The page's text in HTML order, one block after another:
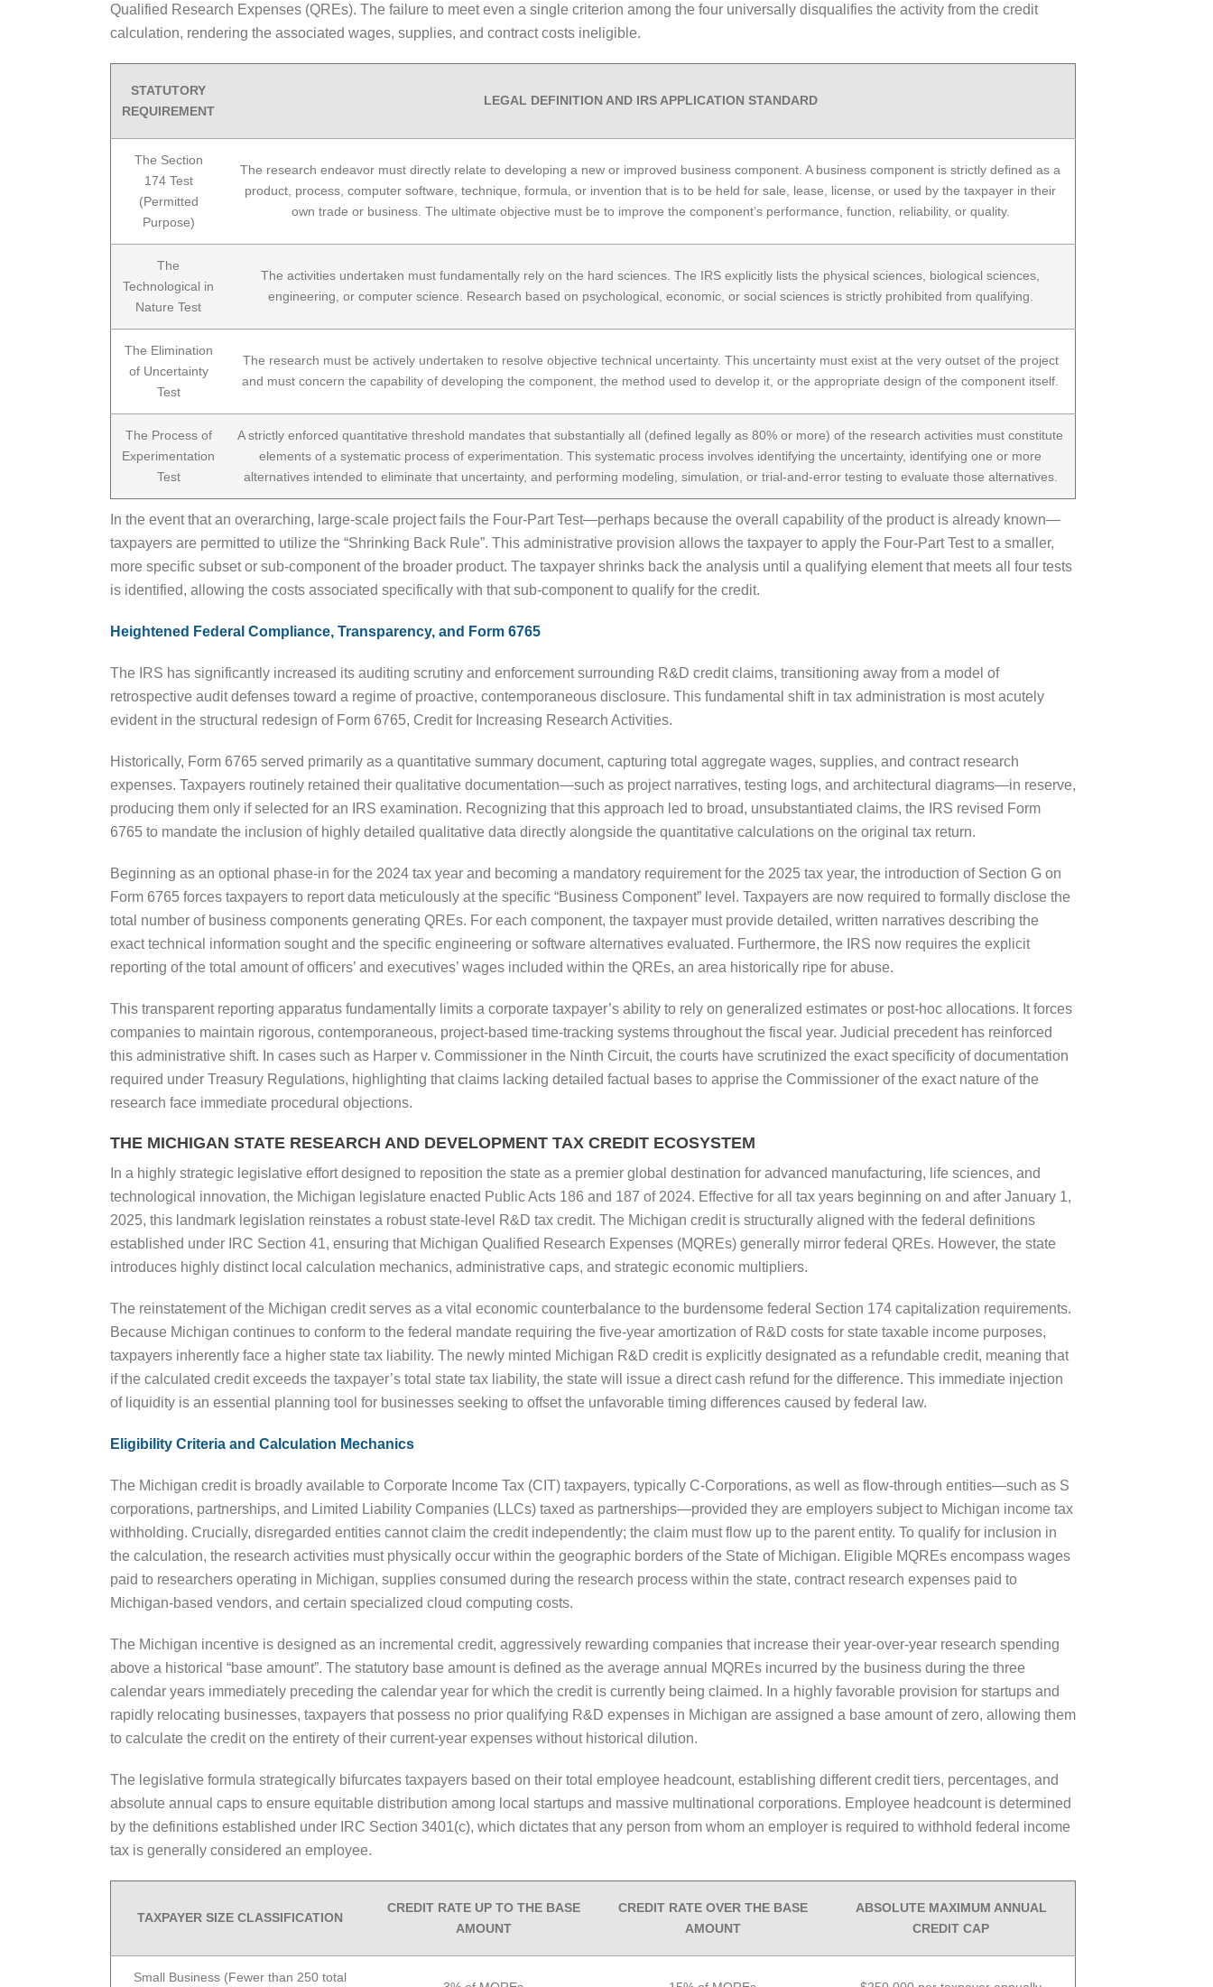
Qualified Research Expenses (QREs). The failure to meet even a single criterion among the four universally disqualifies the activity from the credit
calculation, rendering the associated wages, supplies, and contract costs ineligible.
STATUTORY
REQUIREMENT
LEGAL DEFINITION AND IRS APPLICATION STANDARD
The Section
174 Test
(Permitted
Purpose)
The research endeavor must directly relate to developing a new or improved business component. A business component is strictly defined as a
product, process, computer software, technique, formula, or invention that is to be held for sale, lease, license, or used by the taxpayer in their
own trade or business. The ultimate objective must be to improve the component’s performance, function, reliability, or quality.
The
Technological in
Nature Test
The activities undertaken must fundamentally rely on the hard sciences. The IRS explicitly lists the physical sciences, biological sciences,
engineering, or computer science. Research based on psychological, economic, or social sciences is strictly prohibited from qualifying.
The Elimination
of Uncertainty
Test
The research must be actively undertaken to resolve objective technical uncertainty. This uncertainty must exist at the very outset of the project
and must concern the capability of developing the component, the method used to develop it, or the appropriate design of the component itself.
The Process of
Experimentation
Test
A strictly enforced quantitative threshold mandates that substantially all (defined legally as 80% or more) of the research activities must constitute
elements of a systematic process of experimentation. This systematic process involves identifying the uncertainty, identifying one or more
alternatives intended to eliminate that uncertainty, and performing modeling, simulation, or trial-and-error testing to evaluate those alternatives.
In the event that an overarching, large-scale project fails the Four-Part Test—perhaps because the overall capability of the product is already known—
taxpayers are permitted to utilize the “Shrinking Back Rule”. This administrative provision allows the taxpayer to apply the Four-Part Test to a smaller,
more specific subset or sub-component of the broader product. The taxpayer shrinks back the analysis until a qualifying element that meets all four tests
is identified, allowing the costs associated specifically with that sub-component to qualify for the credit.
Heightened Federal Compliance, Transparency, and Form 6765
The IRS has significantly increased its auditing scrutiny and enforcement surrounding R&D credit claims, transitioning away from a model of
retrospective audit defenses toward a regime of proactive, contemporaneous disclosure. This fundamental shift in tax administration is most acutely
evident in the structural redesign of Form 6765, Credit for Increasing Research Activities.
Historically, Form 6765 served primarily as a quantitative summary document, capturing total aggregate wages, supplies, and contract research
expenses. Taxpayers routinely retained their qualitative documentation—such as project narratives, testing logs, and architectural diagrams—in reserve,
producing them only if selected for an IRS examination. Recognizing that this approach led to broad, unsubstantiated claims, the IRS revised Form
6765 to mandate the inclusion of highly detailed qualitative data directly alongside the quantitative calculations on the original tax return.
Beginning as an optional phase-in for the 2024 tax year and becoming a mandatory requirement for the 2025 tax year, the introduction of Section G on
Form 6765 forces taxpayers to report data meticulously at the specific “Business Component” level. Taxpayers are now required to formally disclose the
total number of business components generating QREs. For each component, the taxpayer must provide detailed, written narratives describing the
exact technical information sought and the specific engineering or software alternatives evaluated. Furthermore, the IRS now requires the explicit
reporting of the total amount of officers’ and executives’ wages included within the QREs, an area historically ripe for abuse.
This transparent reporting apparatus fundamentally limits a corporate taxpayer’s ability to rely on generalized estimates or post-hoc allocations. It forces
companies to maintain rigorous, contemporaneous, project-based time-tracking systems throughout the fiscal year. Judicial precedent has reinforced
this administrative shift. In cases such as Harper v. Commissioner in the Ninth Circuit, the courts have scrutinized the exact specificity of documentation
required under Treasury Regulations, highlighting that claims lacking detailed factual bases to apprise the Commissioner of the exact nature of the
research face immediate procedural objections.
THE MICHIGAN STATE RESEARCH AND DEVELOPMENT TAX CREDIT ECOSYSTEM
In a highly strategic legislative effort designed to reposition the state as a premier global destination for advanced manufacturing, life sciences, and
technological innovation, the Michigan legislature enacted Public Acts 186 and 187 of 2024. Effective for all tax years beginning on and after January 1,
2025, this landmark legislation reinstates a robust state-level R&D tax credit. The Michigan credit is structurally aligned with the federal definitions
established under IRC Section 41, ensuring that Michigan Qualified Research Expenses (MQREs) generally mirror federal QREs. However, the state
introduces highly distinct local calculation mechanics, administrative caps, and strategic economic multipliers.
The reinstatement of the Michigan credit serves as a vital economic counterbalance to the burdensome federal Section 174 capitalization requirements.
Because Michigan continues to conform to the federal mandate requiring the five-year amortization of R&D costs for state taxable income purposes,
taxpayers inherently face a higher state tax liability. The newly minted Michigan R&D credit is explicitly designated as a refundable credit, meaning that
if the calculated credit exceeds the taxpayer’s total state tax liability, the state will issue a direct cash refund for the difference. This immediate injection
of liquidity is an essential planning tool for businesses seeking to offset the unfavorable timing differences caused by federal law.
Eligibility Criteria and Calculation Mechanics
The Michigan credit is broadly available to Corporate Income Tax (CIT) taxpayers, typically C-Corporations, as well as flow-through entities—such as S
corporations, partnerships, and Limited Liability Companies (LLCs) taxed as partnerships—provided they are employers subject to Michigan income tax
withholding. Crucially, disregarded entities cannot claim the credit independently; the claim must flow up to the parent entity. To qualify for inclusion in
the calculation, the research activities must physically occur within the geographic borders of the State of Michigan. Eligible MQREs encompass wages
paid to researchers operating in Michigan, supplies consumed during the research process within the state, contract research expenses paid to
Michigan-based vendors, and certain specialized cloud computing costs.
The Michigan incentive is designed as an incremental credit, aggressively rewarding companies that increase their year-over-year research spending
above a historical “base amount”. The statutory base amount is defined as the average annual MQREs incurred by the business during the three
calendar years immediately preceding the calendar year for which the credit is currently being claimed. In a highly favorable provision for startups and
rapidly relocating businesses, taxpayers that possess no prior qualifying R&D expenses in Michigan are assigned a base amount of zero, allowing them
to calculate the credit on the entirety of their current-year expenses without historical dilution.
The legislative formula strategically bifurcates taxpayers based on their total employee headcount, establishing different credit tiers, percentages, and
absolute annual caps to ensure equitable distribution among local startups and massive multinational corporations. Employee headcount is determined
by the definitions established under IRC Section 3401(c), which dictates that any person from whom an employer is required to withhold federal income
tax is generally considered an employee.
TAXPAYER SIZE CLASSIFICATION
CREDIT RATE UP TO THE BASE
AMOUNT
CREDIT RATE OVER THE BASE
AMOUNT
ABSOLUTE MAXIMUM ANNUAL
CREDIT CAP
Small Business (Fewer than 250 total